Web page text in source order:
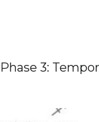
Phase 3: